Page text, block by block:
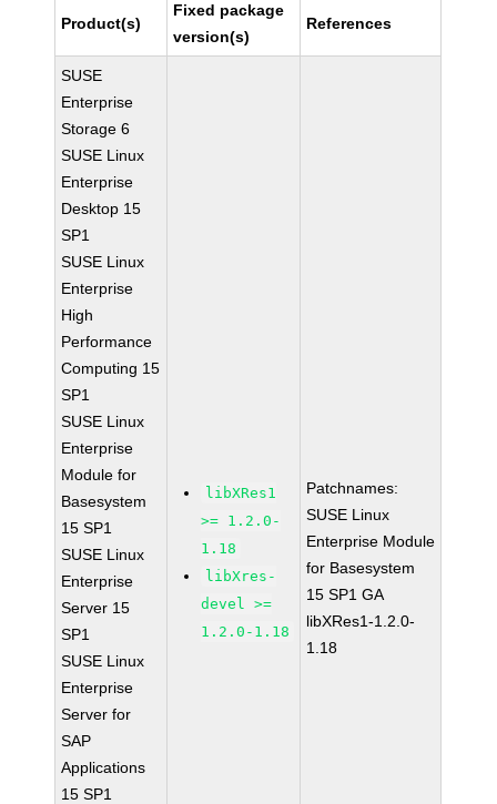
Product(s)
Fixed package
version(s)
References
SUSE
Enterprise
Storage 6
SUSE Linux
Enterprise
Desktop 15
SP1
SUSE Linux
Enterprise
High
Performance
Computing 15
SP1
SUSE Linux
Enterprise
Module for
Basesystem
15 SP1
SUSE Linux
Enterprise
Server 15
SP1
SUSE Linux
Enterprise
Server for
SAP
Applications
15 SP1
libXRes1
>= 1.2.0-
1.18
libXres-
devel >=
1.2.0-1.18
Patchnames:
SUSE Linux
Enterprise Module
for Basesystem
15 SP1 GA
libXRes1-1.2.0-
1.18